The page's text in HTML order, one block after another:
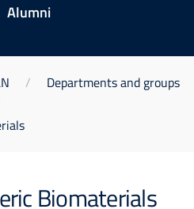
Alumni
Departments and groups
Biomaterials